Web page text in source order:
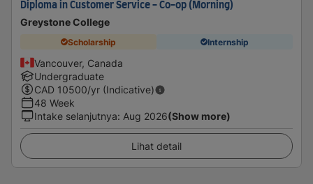
Diploma in Customer Service - Co-op (Morning)
Greystone College
Scholarship Internship
Vancouver, Canada
Undergraduate
CAD 10500/yr (Indicative)
48 Week
Intake selanjutnya: Aug 2026(Show more)
Lihat detail